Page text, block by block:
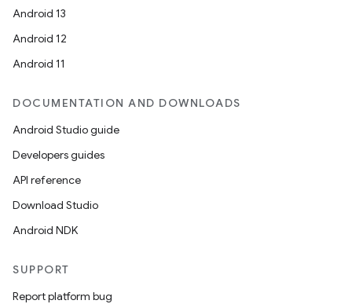
Android 13
Android 12
Android 11
DOCUMENTATION AND DOWNLOADS
Android Studio guide
Developers guides
API reference
Download Studio
Android NDK
SUPPORT
Report platform bug